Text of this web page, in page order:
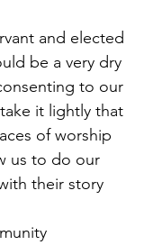
and elected
be a very dry
to our
it lightly that
of worship
us to do our
their story